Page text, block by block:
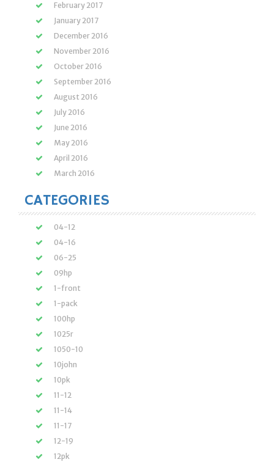
February 2017
January 2017
December 2016
November 2016
October 2016
September 2016
August 2016
July 2016
June 2016
May 2016
April 2016
March 2016
CATEGORIES
04-12
04-16
06-25
09hp
1-front
1-pack
100hp
1025r
1050-10
10john
10pk
11-12
11-14
11-17
12-19
12pk